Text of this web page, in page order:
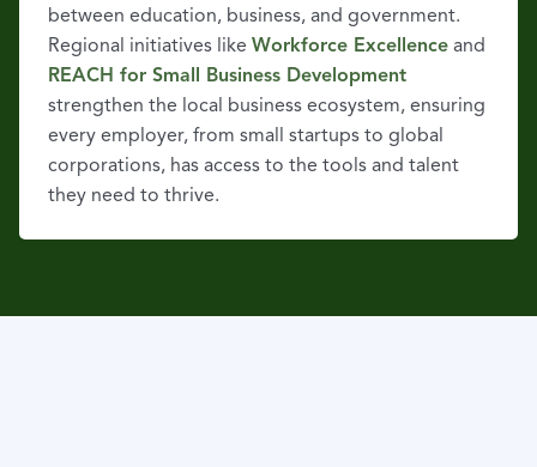
between education, business, and government.
Regional initiatives like Workforce Excellence and
REACH for Small Business Development
strengthen the local business ecosystem, ensuring
every employer, from small startups to global
corporations, has access to the tools and talent
they need to thrive.